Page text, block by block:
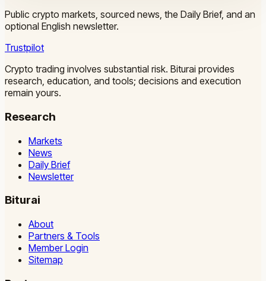
Public crypto markets, sourced news, the Daily Brief, and an
optional English newsletter.
Trustpilot
Crypto trading involves substantial risk. Biturai provides
research, education, and tools; decisions and execution
remain yours.
Research
Markets
News
Daily Brief
Newsletter
Biturai
About
Partners & Tools
Member Login
Sitemap